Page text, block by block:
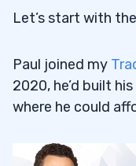
4
5
Let’s start with
Paul joined my
2020, he’d built
where he could